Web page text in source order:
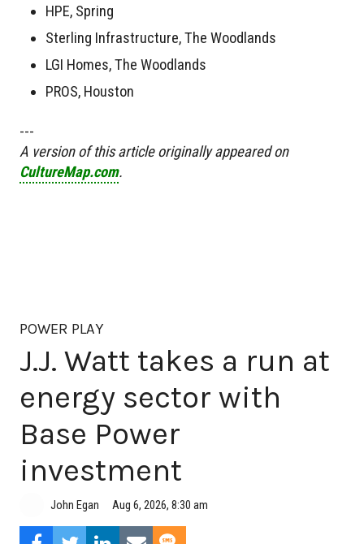
HPE, Spring
Sterling Infrastructure, The Woodlands
LGI Homes, The Woodlands
PROS, Houston
---
A version of this article originally appeared on
CultureMap.com.
POWER PLAY
J.J. Watt takes a run at
energy sector with
Base Power
investment
John Egan Aug 6, 2026, 8:30 am